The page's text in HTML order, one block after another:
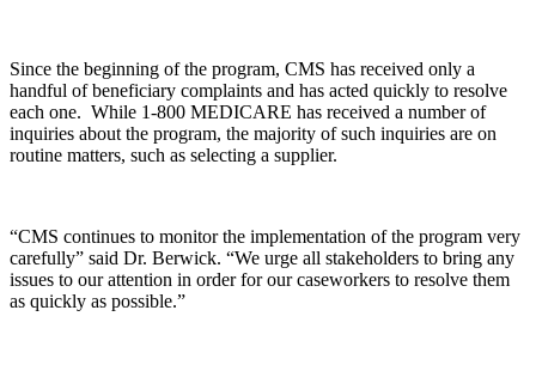
Since the beginning of the program, CMS has received only a
handful of beneficiary complaints and has acted quickly to resolve
each one. While 1-800 MEDICARE has received a number of
inquiries about the program, the majority of such inquiries are on
routine matters, such as selecting a supplier.
“CMS continues to monitor the implementation of the program very
carefully” said Dr. Berwick. “We urge all stakeholders to bring any
issues to our attention in order for our caseworkers to resolve them
as quickly as possible.”